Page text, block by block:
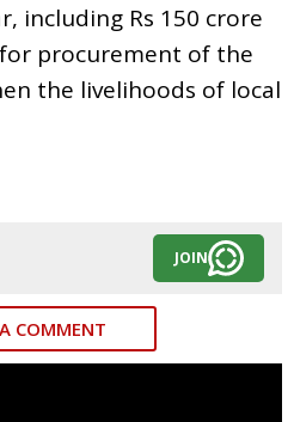
including Rs 150 crore
procurement of the
the livelihoods of local
JOIN
COMMENT